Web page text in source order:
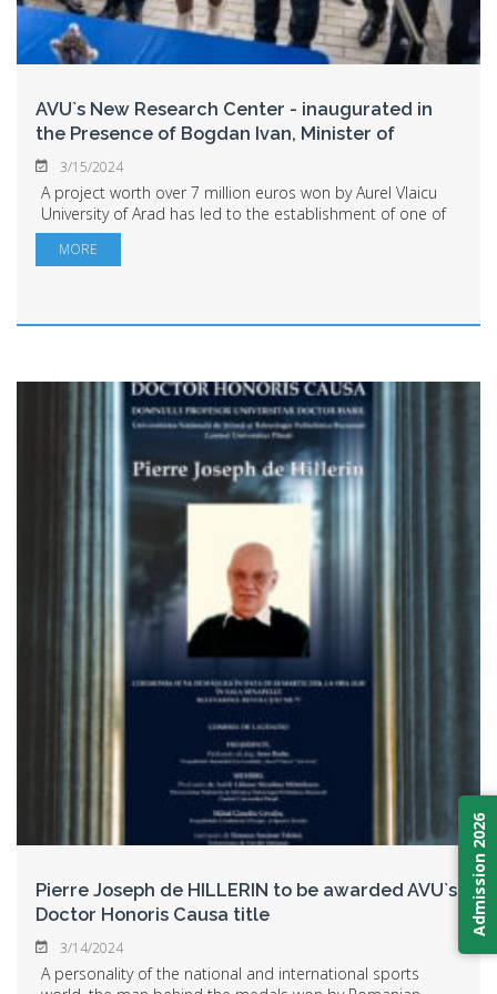
AVU`s New Research Center - inaugurated in
the Presence of Bogdan Ivan, Minister of
Research,
3/15/2024
A project worth over 7 million euros won by Aurel Vlaicu
University of Arad has led to the establishment of one of
the country`s most important research centers: the
Center for Research in Sustainab...
MORE
Pierre Joseph de HILLERIN to be awarded AVU`s
Doctor Honoris Causa title
3/14/2024
A personality of the national and international sports
Admission 2026